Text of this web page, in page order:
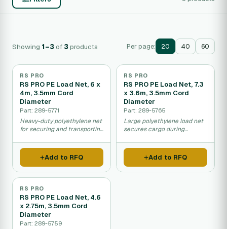
Showing 1–3 of 3 products Per page: 20 40 60
RS PRO
RS PRO PE Load Net, 6 x
4m, 3.5mm Cord
Diameter
Part: 289-5771
Heavy-duty polyethylene net
for securing and transporting
Add to RFQ
RS PRO
RS PRO PE Load Net, 7.3
x 3.6m, 3.5mm Cord
Diameter
Part: 289-5765
Large polyethylene load net
secures cargo during
Add to RFQ
RS PRO
RS PRO PE Load Net, 4.6
x 2.75m, 3.5mm Cord
Diameter
Part: 289-5759